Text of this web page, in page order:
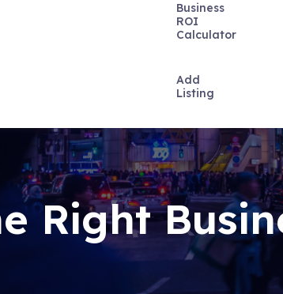
Business
ROI
Calculator
Add
Listing
Right